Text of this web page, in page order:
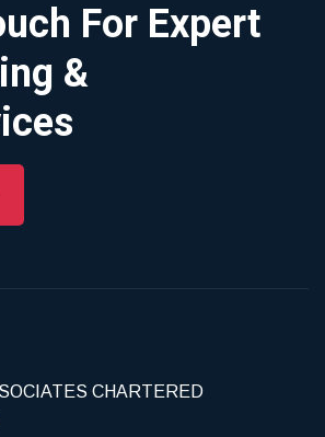
For Expert
&
CHARTERED